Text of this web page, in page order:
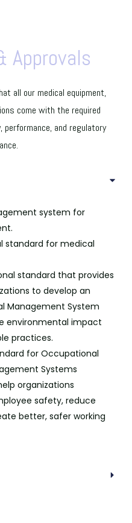
Approvals
all our medical equipment,
come with the required
and regulatory
system for
standard for medical
standard that provides
to develop an
Management System
environmental impact
practices.
for Occupational
Systems
organizations
safety, reduce
better, safer working